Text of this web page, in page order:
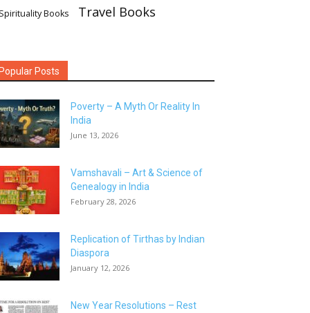
Books Travel Books
Posts
Poverty – A Myth Or Reality In
India
June 13, 2026
Vamshavali – Art & Science of
Genealogy in India
February 28, 2026
Replication of Tirthas by Indian
Diaspora
January 12, 2026
New Year Resolutions – Rest